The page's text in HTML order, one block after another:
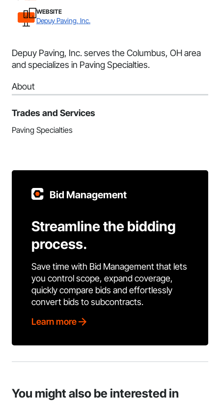
WEBSITE
Depuy Paving, Inc.
Depuy Paving, Inc. serves the Columbus, OH area
and specializes in Paving Specialties.
About
Trades and Services
Paving Specialties
Bid Management
Streamline the bidding
process.
Save time with Bid Management that lets
you control scope, expand coverage,
quickly compare bids and effortlessly
convert bids to subcontracts.
Learn more
You might also be interested in